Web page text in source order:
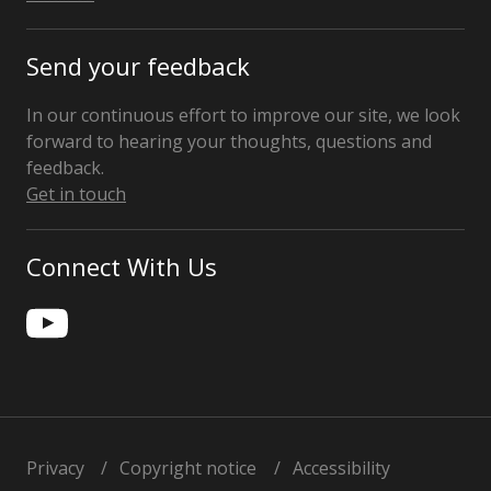
Send your feedback
In our continuous effort to improve our site, we look
forward to hearing your thoughts, questions and
feedback.
Get in touch
Connect With Us
Privacy Copyright notice Accessibility